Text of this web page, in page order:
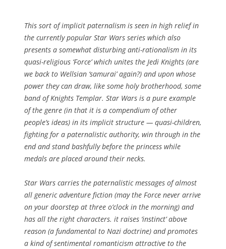
This sort of implicit paternalism is seen in high relief in
the currently popular Star Wars series which also
presents a somewhat disturbing anti-rationalism in its
quasi-religious ‘Force’ which unites the Jedi Knights (are
we back to Wellsian ‘samurai’ again?) and upon whose
power they can draw, like some holy brotherhood, some
band of Knights Templar. Star Wars is a pure example
of the genre (in that it is a compendium of other
people’s ideas) in its implicit structure — quasi-children,
fighting for a paternalistic authority, win through in the
end and stand bashfully before the princess while
medals are placed around their necks.
Star Wars carries the paternalistic messages of almost
all generic adventure fiction (may the Force never arrive
on your doorstep at three o’clock in the morning) and
has all the right characters. it raises ‘instinct’ above
reason (a fundamental to Nazi doctrine) and promotes
a kind of sentimental romanticism attractive to the